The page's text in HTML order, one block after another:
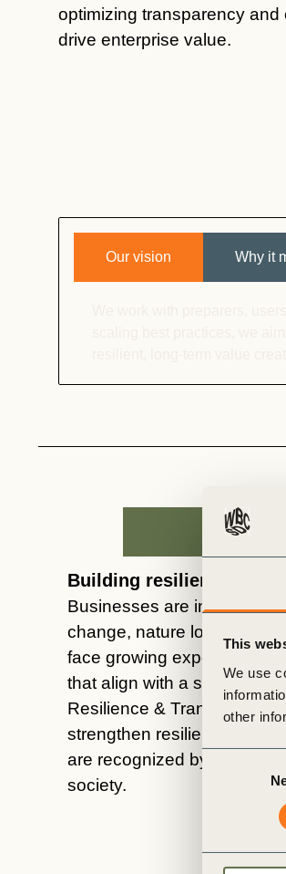
This
We use
other
Consent
optimizing transparency and
drive enterprise value.
Our vision Why it
Building resilience in a
Businesses are
change, nature loss, and
face growing expectations
that align with a
Resilience & Transition
track
strengthen resilience, and
are recognized by capital
society.